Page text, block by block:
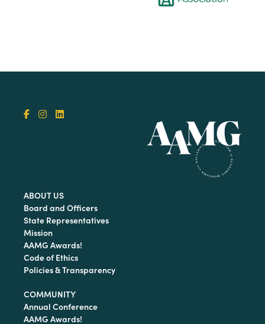
ABOUT US
Board and Officers
State Representatives
Mission
AAMG Awards!
Code of Ethics
Policies & Transparency
COMMUNITY
Annual Conference
AAMG Awards!